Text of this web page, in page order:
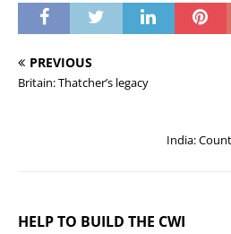
PREVIOUS
Britain: Thatcher’s legacy
India:
HELP TO BUILD THE CWI